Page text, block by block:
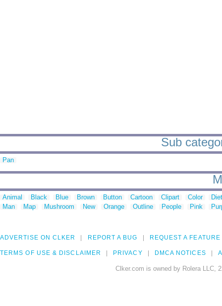
Sub
Pan
Animal Black Blue Brown Button Cartoon Clipart Color
Man
Map Mushroom New Orange Outline People Pink
ADVERTISE ON CLKER REPORT A BUG REQUEST A FEATURE
TERMS OF USE & DISCLAIMER PRIVACY DMCA NOTICES
Clker.com is owned by Rolera LLC,